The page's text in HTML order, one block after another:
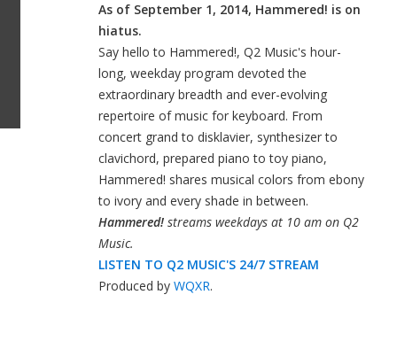
As of September 1, 2014, Hammered! is on
hiatus.
Say hello to Hammered!, Q2 Music's hour-
long, weekday program devoted the
extraordinary breadth and ever-evolving
repertoire of music for keyboard. From
concert grand to disklavier, synthesizer to
clavichord, prepared piano to toy piano,
Hammered! shares musical colors from ebony
to ivory and every shade in between.
Hammered!streams weekdays at 10 am on Q2
Music.
LISTEN TO Q2 MUSIC'S 24/7 STREAM
Produced by WQXR.